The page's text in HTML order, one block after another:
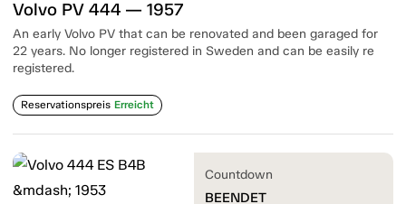
Volvo PV 444 — 1957
An early Volvo PV that can be renovated and been garaged for
22 years. No longer registered in Sweden and can be easily re
registered.
Reservationspreis Erreicht
Countdown
BEENDET